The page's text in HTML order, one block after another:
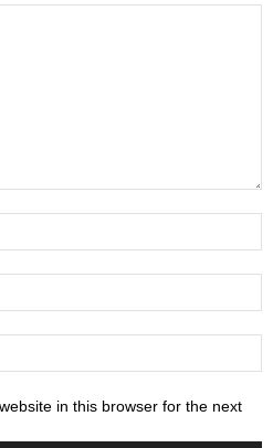
in this browser for the next